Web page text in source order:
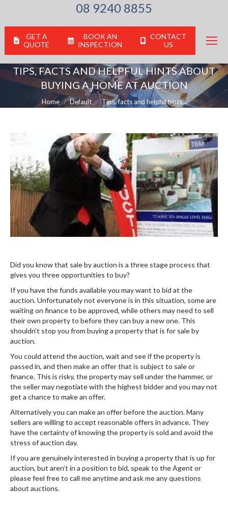
08 9240 8855
GET A
QUOTE
BOOK AN
INSPECTION
CONTACT
US
TIPS, FACTS AND HELPFUL HINTS ABOUT
BUYING A HOME AT AUCTION
You are here:
Home Default Tips, facts and helpful hints…
Did you know that sale by auction is a three stage process that
gives you three opportunities to buy?
If you have the funds available you may want to bid at the
auction. Unfortunately not everyone is in this situation, some are
waiting on finance to be approved, while others may need to sell
their own property to before they can buy a new one. This
shouldn’t stop you from buying a property that is for sale by
auction.
You could attend the auction, wait and see if the property is
passed in, and then make an offer that is subject to sale or
finance. This is risky, the property may sell under the hammer, or
the seller may negotiate with the highest bidder and you may not
get a chance to make an offer.
Alternatively you can make an offer before the auction. Many
sellers are willing to accept reasonable offers in advance. They
have the certainty of knowing the property is sold and avoid the
stress of auction day.
If you are genuinely interested in buying a property that is up for
auction, but aren’t in a position to bid, speak to the Agent or
please feel free to call me anytime and ask me any questions
about auctions.